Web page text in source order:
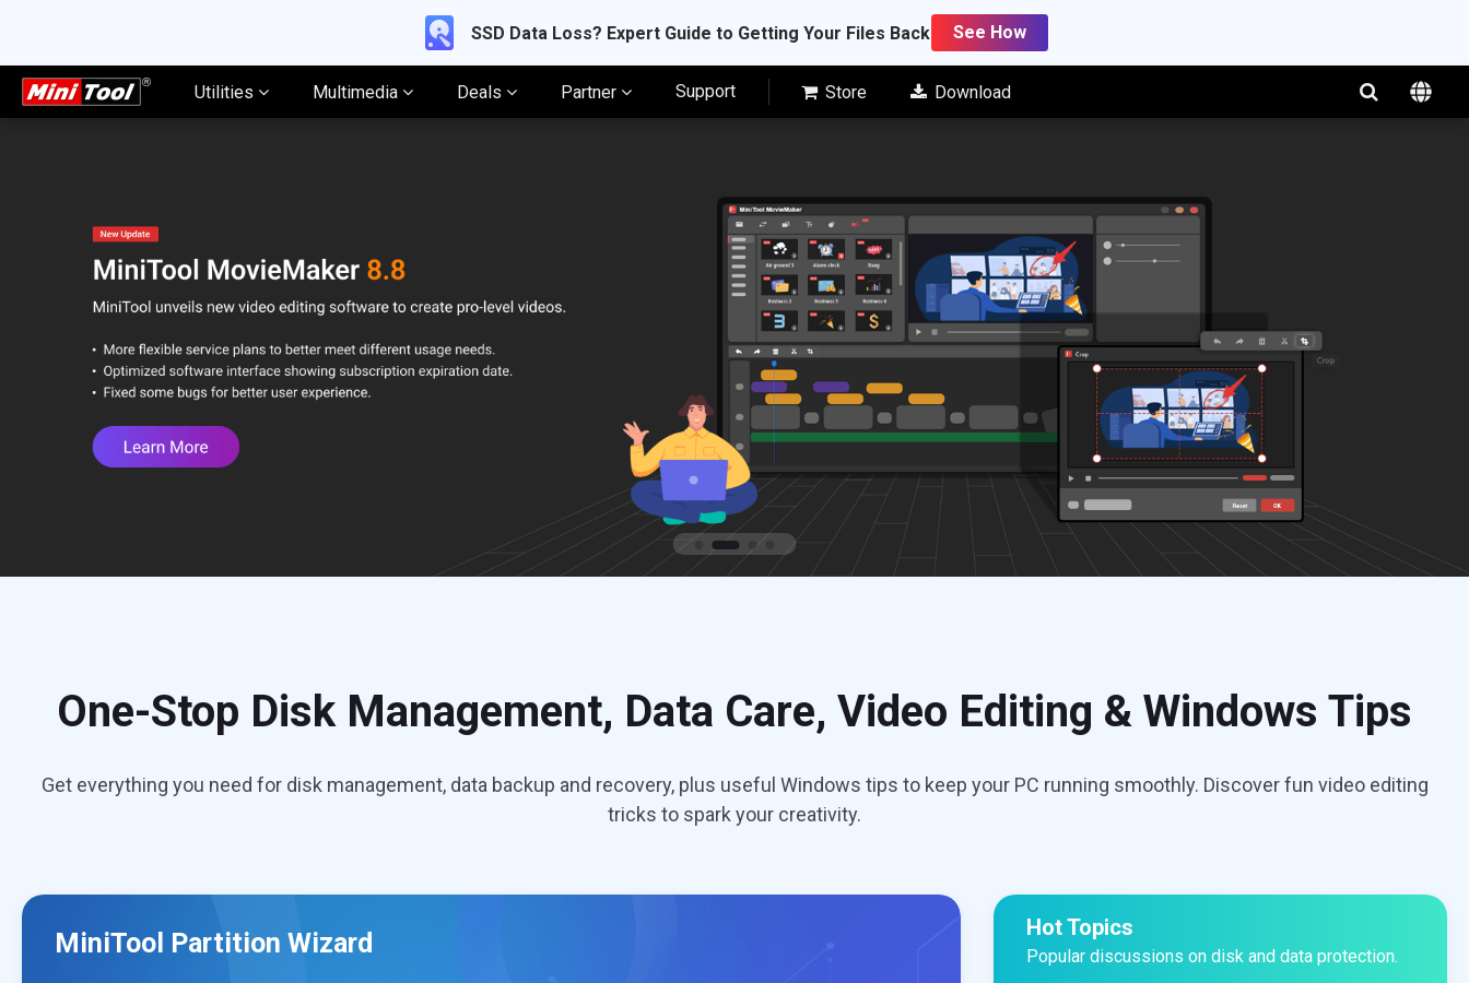
SSD Data Loss? Expert Guide to Getting Your Files Back See How
Utilities Multimedia Deals Partner Support Store Download
One-Stop Disk Management, Data Care, Video Editing & Windows Tips
Get everything you need for disk management, data backup and recovery, plus useful Windows tips to keep your PC running smoothly. Discover fun video editing
tricks to spark your creativity.
MiniTool Partition Wizard Hot Topics
Popular discussions on disk and data protection.